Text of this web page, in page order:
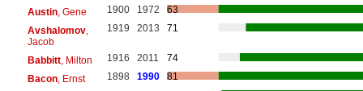
Austin, Gene 1900 1972
63
Avshalomov,
Jacob
1919 2013 71
Babbitt, Milton 1916 2011
74
Bacon, Ernst 1898 1990
81